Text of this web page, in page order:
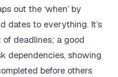
out the ‘when’ by
dates to everything. It’s
of deadlines; a good
dependencies, showing
before others